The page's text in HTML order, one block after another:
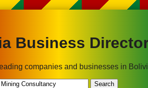
Business
companies and businesses in
Search